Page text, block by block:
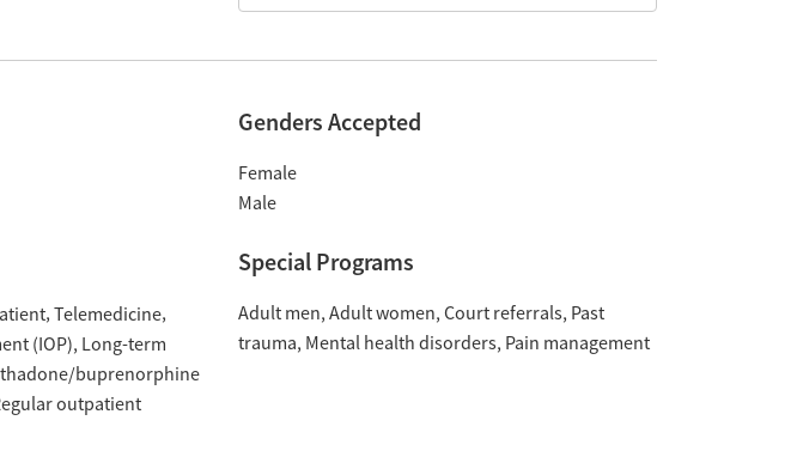
Genders Accepted
Female
Male
Telemedicine
(IOP) Long-term
buprenorphine
outpatient
Special Programs
Adult men Adult women Court referrals Past
trauma Mental health disorders Pain management